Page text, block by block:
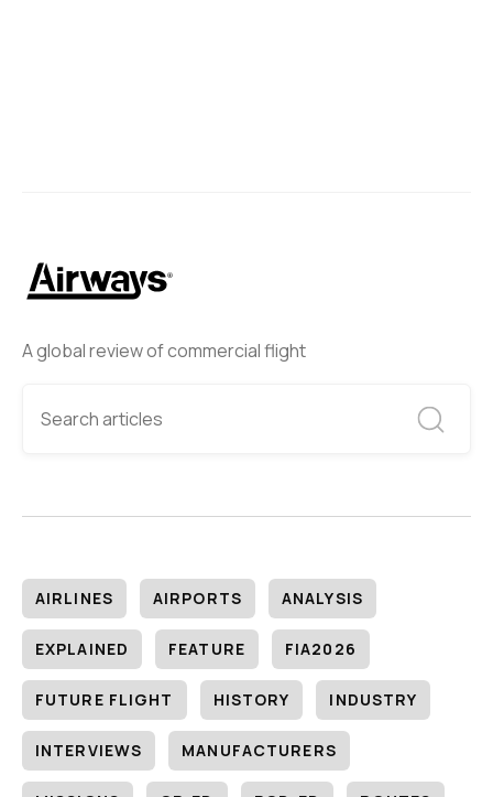
A global review of commercial flight
AIRLINES AIRPORTS ANALYSIS
EXPLAINED FEATURE FIA2026
FUTURE FLIGHT HISTORY INDUSTRY
INTERVIEWS MANUFACTURERS